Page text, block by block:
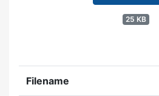
25 KB
Filename